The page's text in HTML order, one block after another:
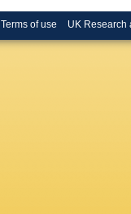
Terms of use UK Research